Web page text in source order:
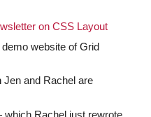
we are all working for
Then you were on the
is three years ago —
so long ago — talking
we're going to talk
on CSS Layout
website of Grid
and Rachel are
Rachel just rewrote